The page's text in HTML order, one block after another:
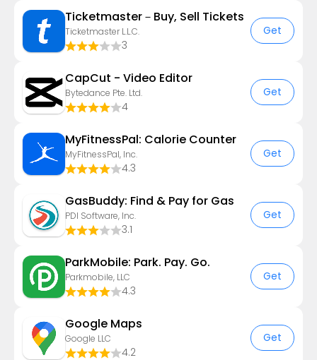
Ticketmaster－Buy, Sell Tickets
Ticketmaster L.L.C.
3
Get
CapCut - Video Editor
Bytedance Pte. Ltd.
4
Get
MyFitnessPal: Calorie Counter
MyFitnessPal, Inc.
4.3
Get
GasBuddy: Find & Pay for Gas
PDI Software, Inc.
3.1
Get
ParkMobile: Park. Pay. Go.
Parkmobile, LLC
4.3
Get
Google Maps
Google LLC
4.2
Get